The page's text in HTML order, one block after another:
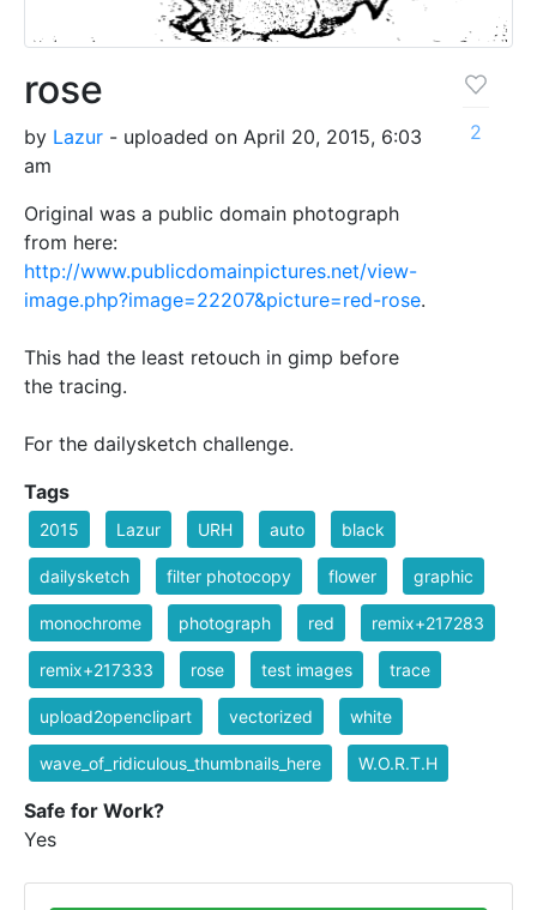
rose
by Lazur - uploaded on April 20, 2015, 6:03
am
Original was a public domain photograph
from here:
http://www.publicdomainpictures.net/view-
image.php?image=22207&picture=red-rose.
This had the least retouch in gimp before
the tracing.
For the dailysketch challenge.
2
Tags
2015 Lazur URH auto black
dailysketch filter photocopy flower graphic
monochrome photograph red remix+217283
remix+217333 rose test images trace
upload2openclipart vectorized white
wave_of_ridiculous_thumbnails_here W.O.R.T.H
Safe for Work?
Yes